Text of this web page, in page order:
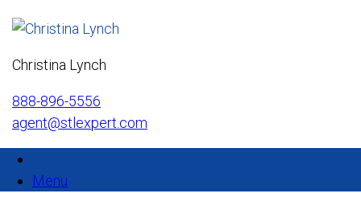
Christina Lynch
888-896-5556
agent@stlexpert.com
Menu